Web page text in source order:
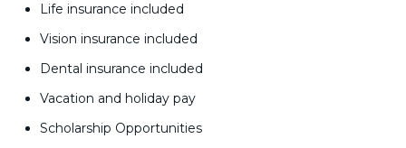
Life insurance included
Vision insurance included
Dental insurance included
Vacation and holiday pay
Scholarship Opportunities